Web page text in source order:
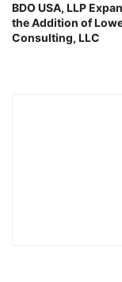
BDO USA, LLP
the Addition of
Consulting, LLC